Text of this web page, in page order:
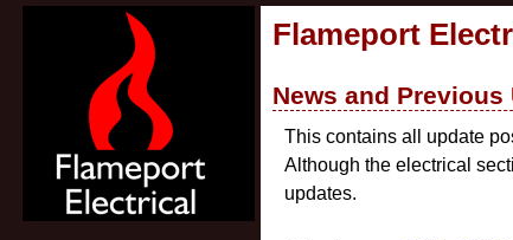
Flameport
News and Previous
This contains all update
Although the electrical
updates.